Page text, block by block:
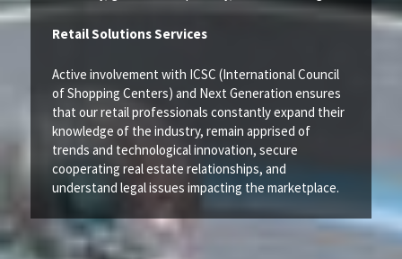
Retail Solutions Services
Active involvement with ICSC (International Council
of Shopping Centers) and Next Generation ensures
that our retail professionals constantly expand their
knowledge of the industry, remain apprised of
trends and technological innovation, secure
cooperating real estate relationships, and
understand legal issues impacting the marketplace.